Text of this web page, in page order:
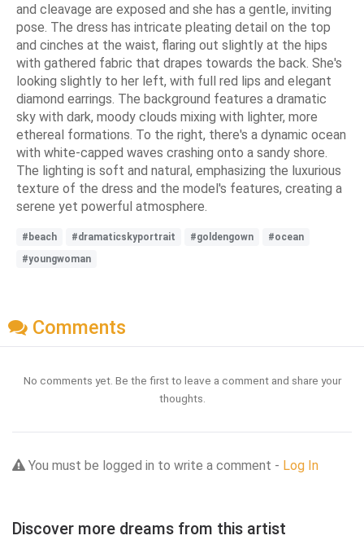
and cleavage are exposed and she has a gentle, inviting
pose. The dress has intricate pleating detail on the top
and cinches at the waist, flaring out slightly at the hips
with gathered fabric that drapes towards the back. She's
looking slightly to her left, with full red lips and elegant
diamond earrings. The background features a dramatic
sky with dark, moody clouds mixing with lighter, more
ethereal formations. To the right, there's a dynamic ocean
with white-capped waves crashing onto a sandy shore.
The lighting is soft and natural, emphasizing the luxurious
texture of the dress and the model's features, creating a
serene yet powerful atmosphere.
#beach #dramaticskyportrait #goldengown
#ocean
#youngwoman
Comments
No comments yet. Be the first to leave a comment and share your
thoughts.
You must be logged in to write a comment - Log In
Discover more dreams from this artist